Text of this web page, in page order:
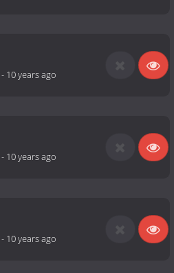
- 10 years ago
- 10 years ago
- 10 years ago